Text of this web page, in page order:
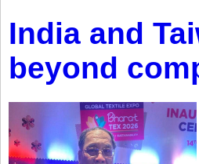
India and
beyond